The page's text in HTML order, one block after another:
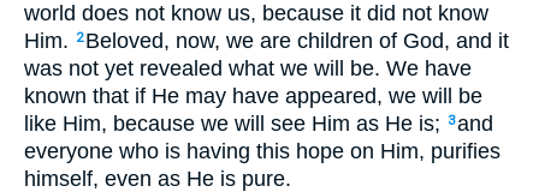
world does not know us, because it did not know
Him.
2 Beloved, now, we are children of God, and it
was not yet revealed what we will be. We have
known that if He may have appeared, we will be
like Him, because we will see Him as He is;
3and
everyone who is having this hope on Him, purifies
himself, even as He is pure.